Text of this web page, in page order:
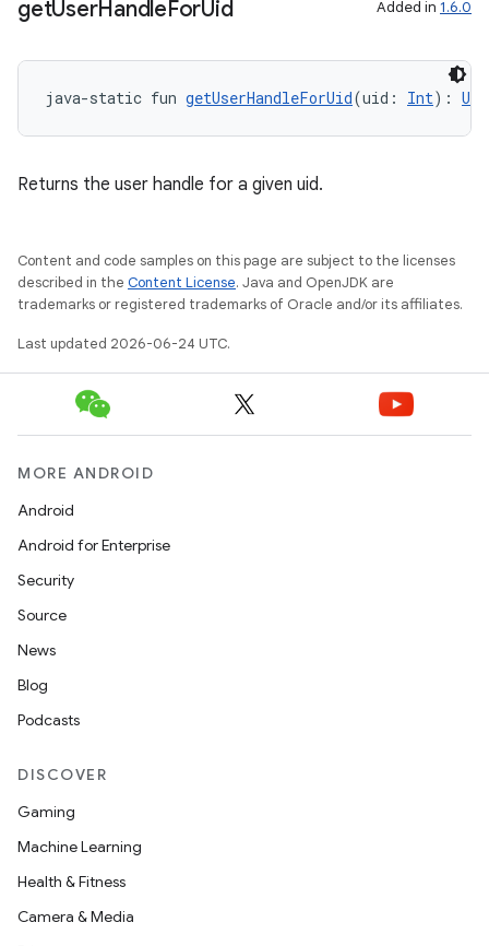
getUserHandleForUid Added in 1.6.0
java-static fun getUserHandleForUid(uid: Int):
Returns the user handle for a given uid.
Content and code samples on this page are subject to the licenses
described in the Content License. Java and OpenJDK are
trademarks or registered trademarks of Oracle and/or its affiliates.
Last updated 2026-06-24 UTC.
MORE ANDROID
Android
Android for Enterprise
Security
Source
News
Blog
Podcasts
DISCOVER
Gaming
Machine Learning
Health & Fitness
Camera & Media